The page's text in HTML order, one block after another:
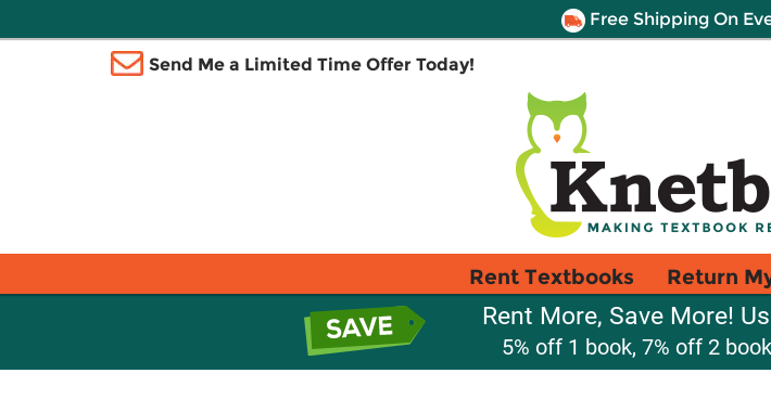
Free Shipping On
Send Me a Limited Time Offer Today!
Rent Textbooks Return
Rent More, Save More!
5% off 1 book, 7% off 2